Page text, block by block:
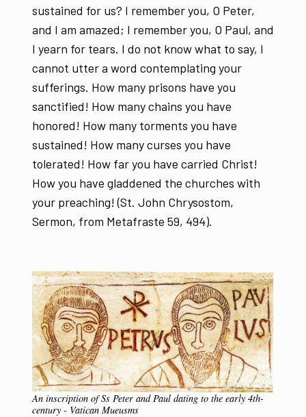
sustained for us? I remember you, O Peter,
and I am amazed; I remember you, O Paul, and
I yearn for tears. I do not know what to say, I
cannot utter a word contemplating your
sufferings. How many prisons have you
sanctified! How many chains you have
honored! How many torments you have
sustained! How many curses you have
tolerated! How far you have carried Christ!
How you have gladdened the churches with
your preaching! (St. John Chrysostom,
Sermon, from Metafraste 59, 494).
An inscription of Ss Peter and Paul dating to the early 4th-
century - Vatican Mueusms